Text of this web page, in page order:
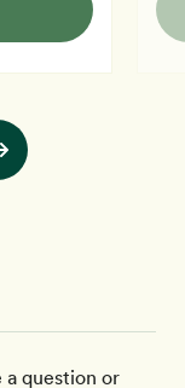
a question or